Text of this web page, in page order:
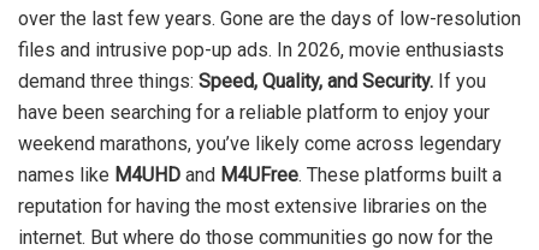
over the last few years. Gone are the days of low-resolution
files and intrusive pop-up ads. In 2026, movie enthusiasts
demand three things: Speed, Quality, and Security. If you
have been searching for a reliable platform to enjoy your
weekend marathons, you’ve likely come across legendary
names like M4UHD and M4UFree. These platforms built a
reputation for having the most extensive libraries on the
internet. But where do those communities go now for the